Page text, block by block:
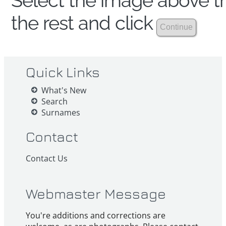
the rest and click
Quick Links
What's New
Search
Surnames
Contact
Contact Us
Webmaster Message
You're additions and corrections are